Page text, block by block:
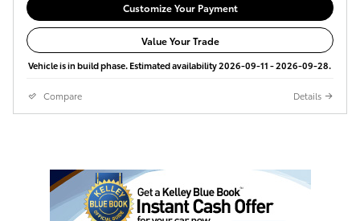
Customize Your Payment
Value Your Trade
Vehicle is in build phase. Estimated availability 2026-09-11 - 2026-09-28.
Compare Details